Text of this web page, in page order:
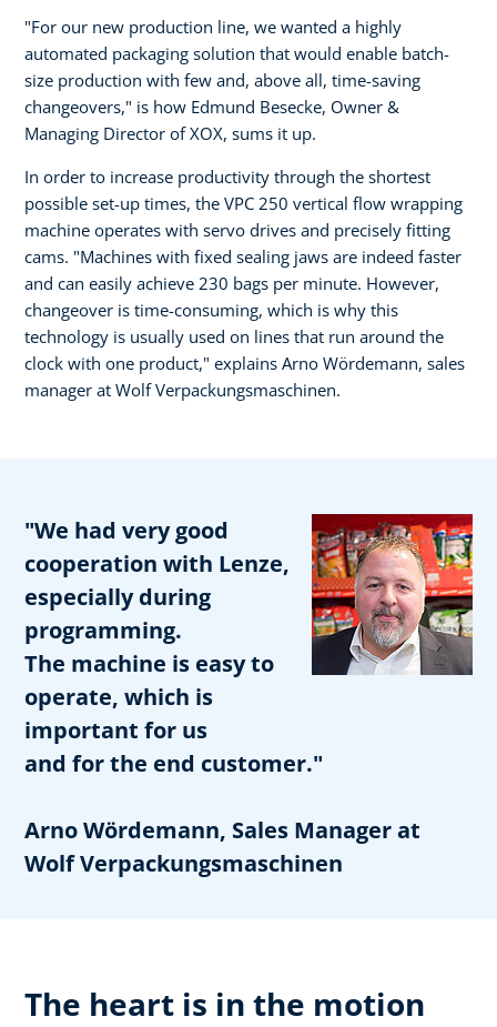
"For our new production line, we wanted a highly
automated packaging solution that would enable batch-
size production with few and, above all, time-saving
changeovers," is how Edmund Besecke, Owner &
Managing Director of XOX, sums it up.
In order to increase productivity through the shortest
possible set-up times, the VPC 250 vertical flow wrapping
machine operates with servo drives and precisely fitting
cams. "Machines with fixed sealing jaws are indeed faster
and can easily achieve 230 bags per minute. However,
changeover is time-consuming, which is why this
technology is usually used on lines that run around the
clock with one product," explains Arno Wördemann, sales
manager at Wolf Verpackungsmaschinen.
"We had very good
cooperation with Lenze,
especially during
programming.
The machine is easy to
operate, which is
important for us
and for the end customer."
Arno Wördemann, Sales Manager at
Wolf Verpackungsmaschinen
The heart is in the motion